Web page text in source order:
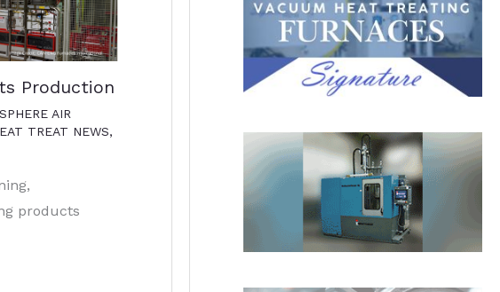
Production
AIR
TREAT NEWS,
products